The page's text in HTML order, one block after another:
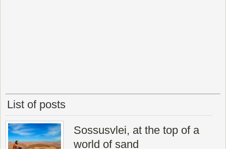
List of posts
Sossusvlei, at the top of a
world of sand